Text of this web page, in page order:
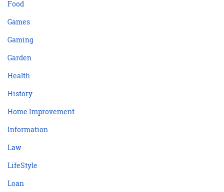
Food
Games
Gaming
Garden
Health
History
Home Improvement
Information
Law
LifeStyle
Loan